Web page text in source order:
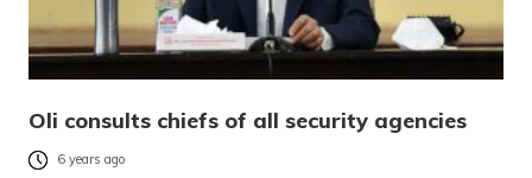
Oli consults chiefs of all security agencies
6 years ago